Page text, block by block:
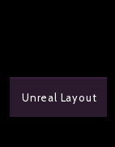
Unreal Layout